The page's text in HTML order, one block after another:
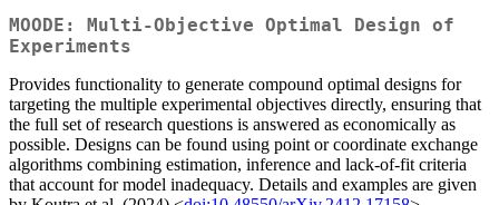
MOODE: Multi-Objective Optimal Design of
Experiments
Provides functionality to generate compound optimal designs for
targeting the multiple experimental objectives directly, ensuring that
the full set of research questions is answered as economically as
possible. Designs can be found using point or coordinate exchange
algorithms combining estimation, inference and lack-of-fit criteria
that account for model inadequacy. Details and examples are given